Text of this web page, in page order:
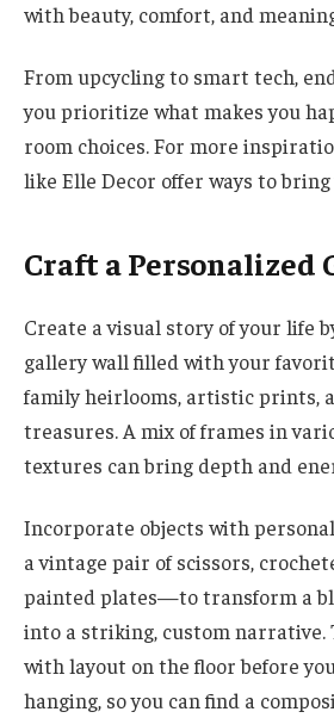
with beauty, comfort, and
From upcycling to smart tech,
you prioritize what makes you
room choices. For more
like Elle Decor offer ways to
Craft a Personalized
Create a visual story of your life
gallery wall filled with your
family heirlooms, artistic prints,
treasures. A mix of frames in
textures can bring depth and
Incorporate objects with
a vintage pair of scissors,
painted plates—to transform a
into a striking, custom narrative.
with layout on the floor before
hanging, so you can find a